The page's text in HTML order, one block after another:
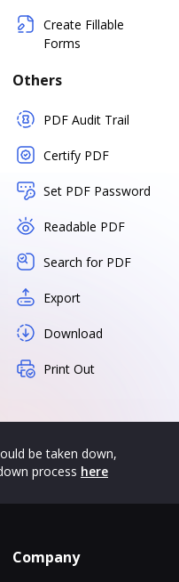
Create Fillable
Forms
Others
PDF Audit Trail
Certify PDF
Set PDF Password
Readable PDF
Search for PDF
Export
Download
Print Out
be taken down,
process here
Company